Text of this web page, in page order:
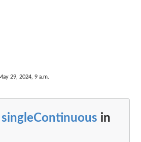
29, 2024, 9 a.m.
singleContinuous in